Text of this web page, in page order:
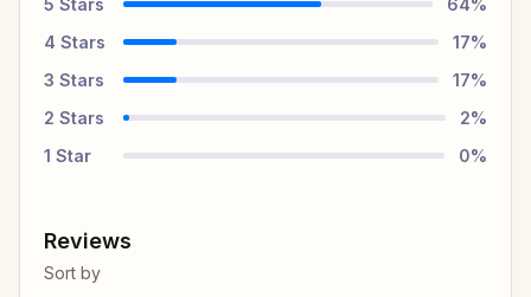
4 Stars 17%
3 Stars 17%
2 Stars 2%
1 Star 0%
Reviews
Sort by